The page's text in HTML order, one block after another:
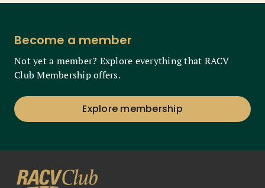
Become a member
Not yet a member? Explore everything that RACV
Club Membership offers.
Explore membership